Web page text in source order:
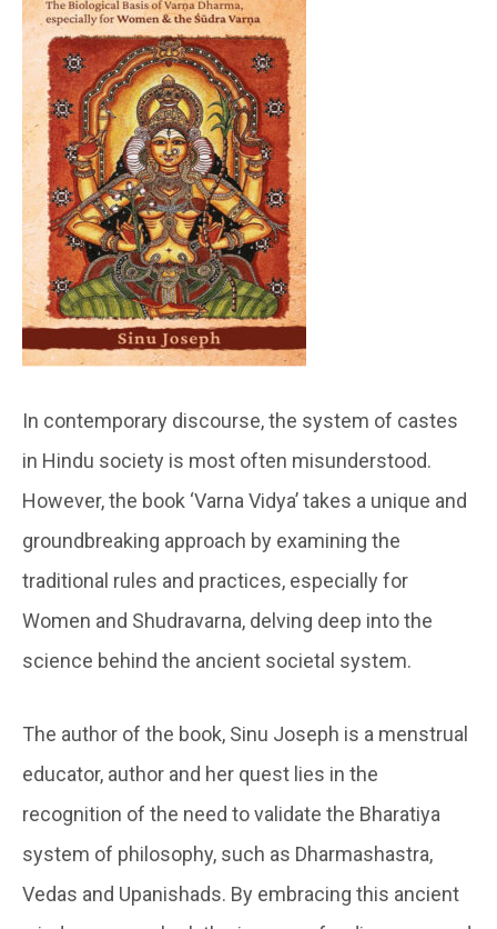
In contemporary discourse, the system of castes
in Hindu society is most often misunderstood.
However, the book ‘Varna Vidya’ takes a unique and
groundbreaking approach by examining the
traditional rules and practices, especially for
Women and Shudravarna, delving deep into the
science behind the ancient societal system.
The author of the book, Sinu Joseph is a menstrual
educator, author and her quest lies in the
recognition of the need to validate the Bharatiya
system of philosophy, such as Dharmashastra,
Vedas and Upanishads. By embracing this ancient